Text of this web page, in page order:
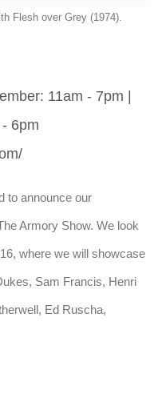
Flesh over Grey (1974).
11am - 7pm |
6pm
to announce our
Armory Show. We look
where we will showcase
Sam Francis, Henri
Ed Ruscha,